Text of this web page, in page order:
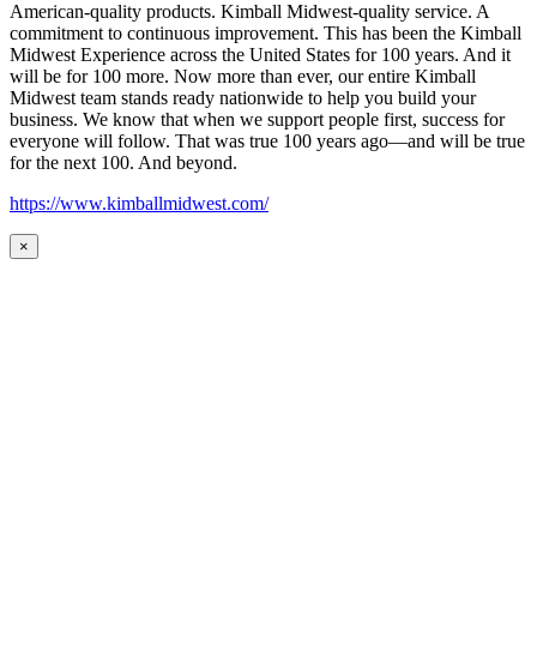
American-quality products. Kimball Midwest-quality service. A
commitment to continuous improvement. This has been the Kimball
Midwest Experience across the United States for 100 years. And it
will be for 100 more. Now more than ever, our entire Kimball
Midwest team stands ready nationwide to help you build your
business. We know that when we support people first, success for
everyone will follow. That was true 100 years ago—and will be true
for the next 100. And beyond.
https://www.kimballmidwest.com/
×